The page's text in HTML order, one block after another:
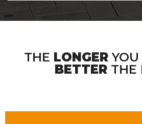
THE LONGERYOU
BETTER THE